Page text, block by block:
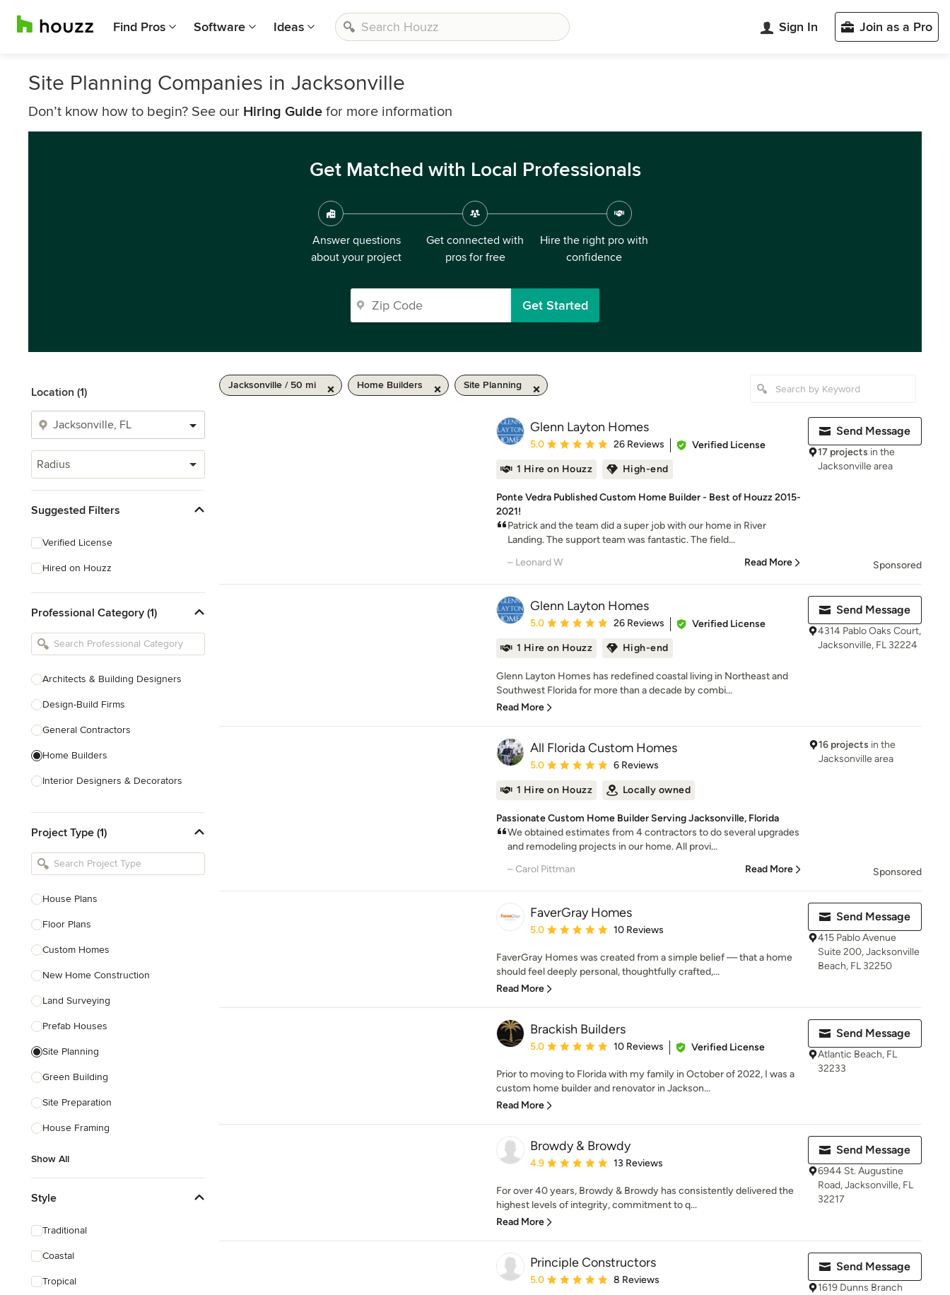
Find Pros Software Ideas Sign In Join as a Pro
Site Planning Companies in Jacksonville
Don’t know how to begin? See our Hiring Guide for more information
Get Matched with Local Professionals
Answer questions
about your project
Get connected with
pros for free
Hire the right pro with
confidence
Get Started
Location (1)
Radius
Suggested Filters
Verified License
Hired on Houzz
Professional Category (1)
Architects & Building Designers
Design-Build Firms
General Contractors
Home Builders
Interior Designers & Decorators
Kitchen Remodelers
Bathroom Remodelers
Designers
Landscape Contractors
Show All
Project Type (1)
House Plans
Floor Plans
Custom Homes
New Home Construction
Land Surveying
Prefab Houses
Site Planning
Green Building
Site Preparation
House Framing
Show All
Style
Traditional
Coastal
Tropical
Jacksonville / 50 mi Home Builders Site Planning
Glenn Layton Homes
Average rating: 5 out of 5 stars
5.0 26 Reviews
Verified License
1 Hire on Houzz
High-end
Ponte Vedra Published Custom Home Builder - Best of Houzz 2015-
2021!
Patrick and the team did a super job with our home in River
Landing. The support team was fantastic. The field...
– Leonard W
Read More
Send Message
17 projects in the
Jacksonville area
Sponsored
Glenn Layton Homes
Average rating: 5 out of 5 stars
5.0 26 Reviews
Verified License
1 Hire on Houzz
High-end
Glenn Layton Homes has redefined coastal living in Northeast and
Southwest Florida for more than a decade by combi...
Read More
Send Message
4314 Pablo Oaks Court,
Jacksonville, FL 32224
All Florida Custom Homes
Average rating: 5 out of 5 stars
5.0 6 Reviews
1 Hire on Houzz Locally owned
Passionate Custom Home Builder Serving Jacksonville, Florida
We obtained estimates from 4 contractors to do several upgrades
and remodeling projects in our home. All provi...
– Carol Pittman
Read More
16 projects in the
Jacksonville area
Sponsored
FaverGray Homes
Average rating: 5 out of 5 stars
5.0 10 Reviews
FaverGray Homes was created from a simple belief — that a home
should feel deeply personal, thoughtfully crafted,...
Read More
Send Message
415 Pablo Avenue
Suite 200, Jacksonville
Beach, FL 32250
Brackish Builders
Average rating: 5 out of 5 stars
5.0 10 Reviews Verified License
Prior to moving to Florida with my family in October of 2022, I was a
custom home builder and renovator in Jackson...
Read More
Send Message
Atlantic Beach, FL
32233
Browdy & Browdy
Average rating: 4.9 out of 5 stars
4.9 13 Reviews
For over 40 years, Browdy & Browdy has consistently delivered the
highest levels of integrity, commitment to q...
Read More
Send Message
6944 St. Augustine
Road, Jacksonville, FL
32217
Principle Constructors
Average rating: 5 out of 5 stars
5.0 8 Reviews
Send Message
1619 Dunns Branch